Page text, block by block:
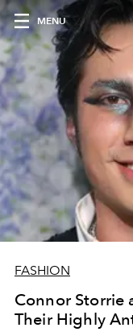
MENU
FASHION
Connor Storrie
Their Highly